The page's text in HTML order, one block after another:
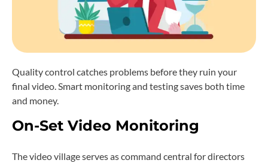
Quality control catches problems before they ruin your
final video. Smart monitoring and testing saves both time
and money.
On-Set Video Monitoring
The video village serves as command central for directors